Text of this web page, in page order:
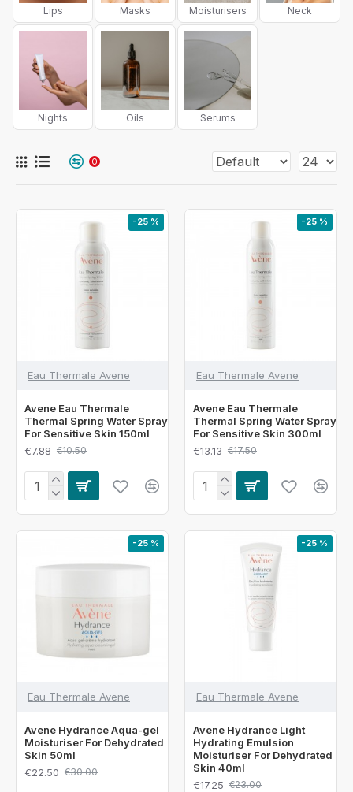
Lips Masks Moisturisers Neck
Nights Oils Serums
0
-25 %
Eau Thermale Avene
Avene Eau Thermale
Thermal Spring Water Spray
For Sensitive Skin 150ml
€7.88 €10.50
-25 %
Eau Thermale Avene
Avene Eau Thermale
Thermal Spring Water Spray
For Sensitive Skin 300ml
€13.13 €17.50
-25 %
Eau Thermale Avene
Avene Hydrance Aqua-gel
Moisturiser For Dehydrated
Skin 50ml
€22.50 €30.00
-25 %
Eau Thermale Avene
Avene Hydrance Light
Hydrating Emulsion
Moisturiser For Dehydrated
Skin 40ml
€17.25 €23.00